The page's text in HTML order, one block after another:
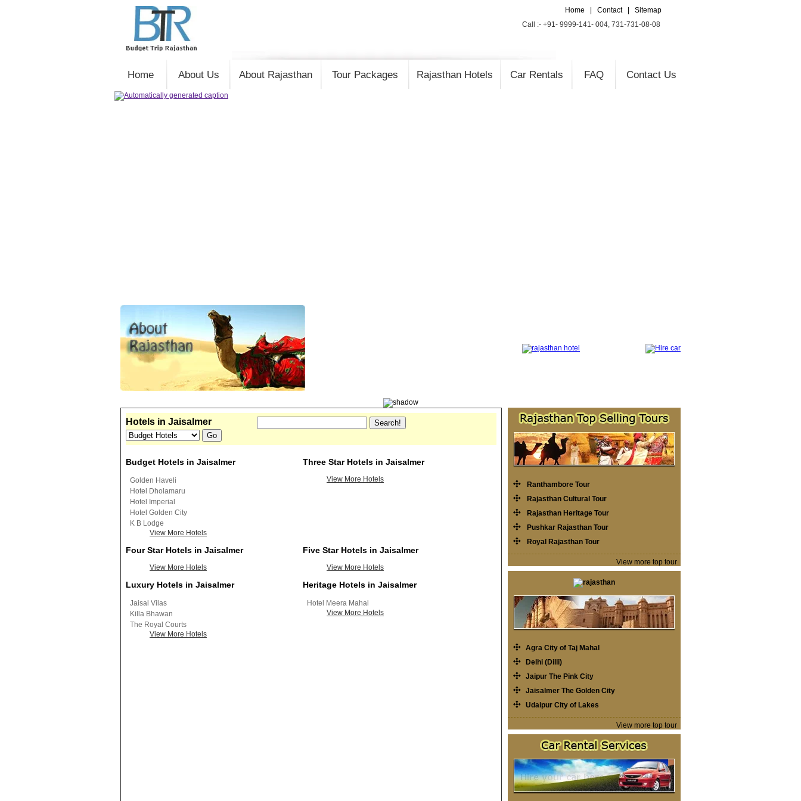
Home Contact
Sitemap
Call :- +91- 9999-141- 004, 731-731-08-08
Home About Us About Rajasthan Tour Packages Rajasthan Hotels Car Rentals FAQ Contact Us
Hotels in Jaisalmer
Budget Hotels in Jaisalmer
Golden Haveli
Hotel Dholamaru
Hotel Imperial
Hotel Golden City
K B Lodge
View More Hotels
Three Star Hotels in Jaisalmer
View More Hotels
Four Star Hotels in Jaisalmer
View More Hotels
Five Star Hotels in Jaisalmer
View More Hotels
Luxury Hotels in Jaisalmer
Jaisal Vilas
Killa Bhawan
The Royal Courts
View More Hotels
Heritage Hotels in Jaisalmer
Hotel Meera Mahal
View More Hotels
Ranthambore Tour
Rajasthan Cultural Tour
Rajasthan Heritage Tour
Pushkar Rajasthan Tour
Royal Rajasthan Tour
View more top tour
Agra City of Taj Mahal
Delhi (Dilli)
Jaipur The Pink City
Jaisalmer The Golden City
Udaipur City of Lakes
View more top tour